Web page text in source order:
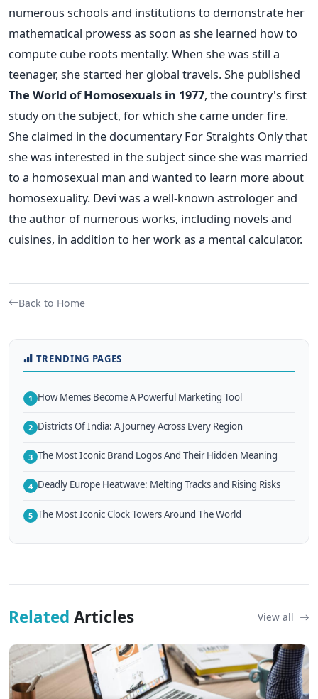
numerous schools and institutions to demonstrate her
mathematical prowess as soon as she learned how to
compute cube roots mentally. When she was still a
teenager, she started her global travels.She published
The World of Homosexuals in 1977, the country's first
study on the subject, for which she came under fire.
She claimed in the documentary For Straights Only that
she was interested in the subject since she was married
to a homosexual man and wanted to learn more about
homosexuality. Devi was a well-known astrologer and
the author of numerous works, including novels and
cuisines, in addition to her work as a mental calculator.
Back to Home
TRENDING PAGES
1 How Memes Become A Powerful Marketing Tool
2 Districts Of India: A Journey Across Every Region
3 The Most Iconic Brand Logos And Their Hidden Meaning
4 Deadly Europe Heatwave: Melting Tracks and Rising Risks
5 The Most Iconic Clock Towers Around The World
Related Articles View all